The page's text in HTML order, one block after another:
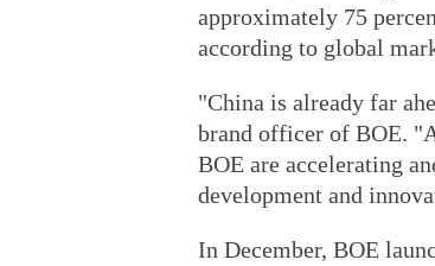
approximately 75
according to global
"China is already far
brand officer of BOE.
BOE are accelerating
development and
In December, BOE